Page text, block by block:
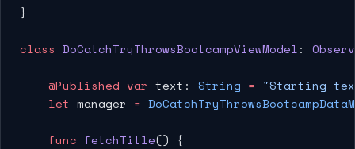
}
class DoCatchTryThrowsBootcampViewModel:
    @Published
var text: String = "Starting
    let
manager =
    func
fetchTitle() {